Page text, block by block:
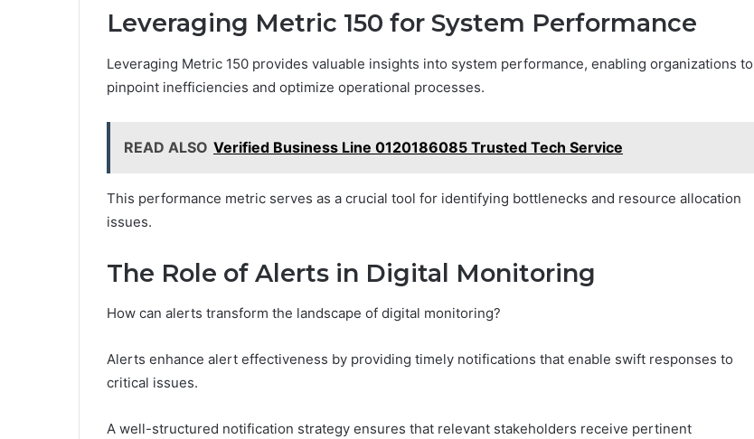
Leveraging Metric 150 for System Performance
Leveraging Metric 150 provides valuable insights into system performance, enabling organizations to
pinpoint inefficiencies and optimize operational processes.
READ ALSO Verified Business Line 0120186085 Trusted Tech Service
This performance metric serves as a crucial tool for identifying bottlenecks and resource allocation
issues.
The Role of Alerts in Digital Monitoring
How can alerts transform the landscape of digital monitoring?
Alerts enhance alert effectiveness by providing timely notifications that enable swift responses to
critical issues.
A well-structured notification strategy ensures that relevant stakeholders receive pertinent